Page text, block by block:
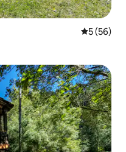
5 out of 5
5 (56)